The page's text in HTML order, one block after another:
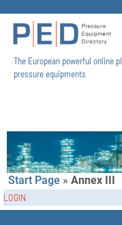
The European powerful online
pressure equipments​
Start Page » Annex III
LOGIN